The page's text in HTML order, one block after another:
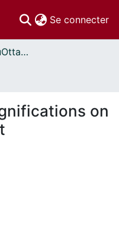
Se connecter
Thèses uOttawa // uOttawa Theses
on